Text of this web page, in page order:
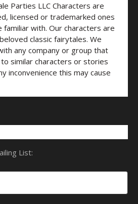
Parties LLC Characters are
licensed or trademarked ones
familiar with. Our characters are
classic fairytales. We
any company or group that
similar characters or stories
inconvenience this may cause
List: